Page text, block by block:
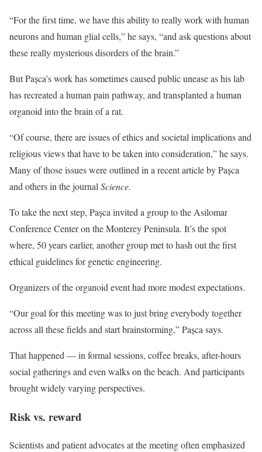
“For the first time, we have this ability to really work with human
neurons and human glial cells,” he says, “and ask questions about
these really mysterious disorders of the brain.”
But Pașca’s work has sometimes caused public unease as his lab
has recreated a human pain pathway, and transplanted a human
organoid into the brain of a rat.
“Of course, there are issues of ethics and societal implications and
religious views that have to be taken into consideration,” he says.
Many of those issues were outlined in a recent article by Pașca
and others in the journal Science.
To take the next step, Pașca invited a group to the Asilomar
Conference Center on the Monterey Peninsula. It’s the spot
where, 50 years earlier, another group met to hash out the first
ethical guidelines for genetic engineering.
Organizers of the organoid event had more modest expectations.
“Our goal for this meeting was to just bring everybody together
across all these fields and start brainstorming,” Pașca says.
That happened — in formal sessions, coffee breaks, after-hours
social gatherings and even walks on the beach. And participants
brought widely varying perspectives.
Risk vs. reward
Scientists and patient advocates at the meeting often emphasized